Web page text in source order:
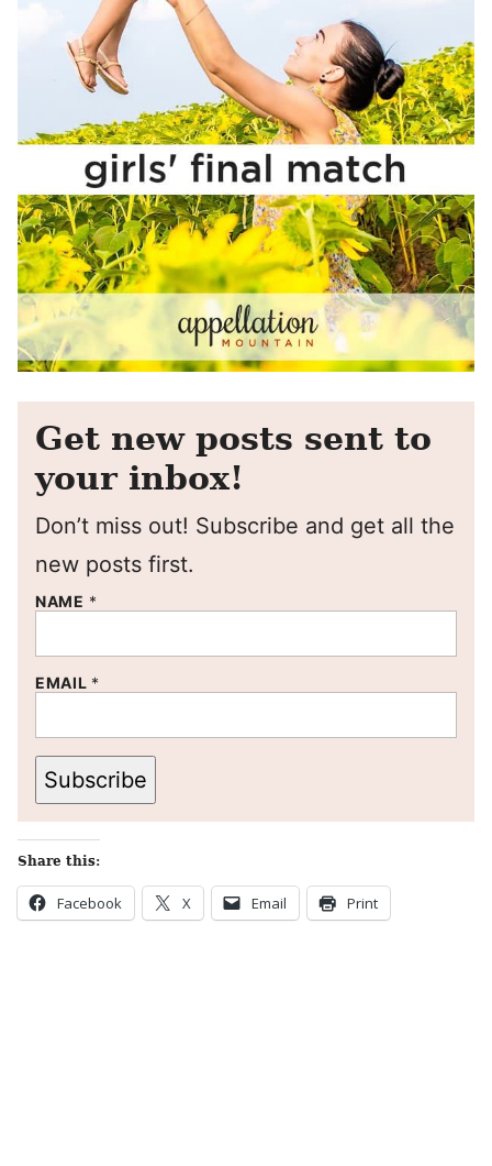
Get new posts sent to
your inbox!
Don’t miss out! Subscribe and get all the
new posts first.
NAME *
EMAIL *
Subscribe
Share this:
Facebook X Email Print